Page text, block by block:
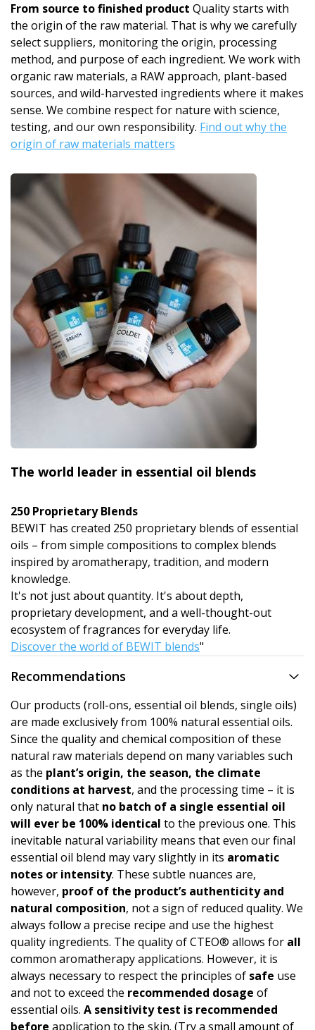
From source to finished product Quality starts with
the origin of the raw material. That is why we carefully
select suppliers, monitoring the origin, processing
method, and purpose of each ingredient. We work with
organic raw materials, a RAW approach, plant-based
sources, and wild-harvested ingredients where it makes
sense. We combine respect for nature with science,
testing, and our own responsibility. Find out why the
origin of raw materials matters
The world leader in essential oil blends
250 Proprietary Blends
BEWIT has created 250 proprietary blends of essential
oils – from simple compositions to complex blends
inspired by aromatherapy, tradition, and modern
knowledge.
It's not just about quantity. It's about depth,
proprietary development, and a well-thought-out
ecosystem of fragrances for everyday life.
Discover the world of BEWIT blends"
Recommendations
Our products (roll-ons, essential oil blends, single oils)
are made exclusively from 100% natural essential oils.
Since the quality and chemical composition of these
natural raw materials depend on many variables such
as the plant’s origin, the season, the climate
conditions at harvest, and the processing time – it is
only natural that no batch of a single essential oil
will ever be 100% identical to the previous one. This
inevitable natural variability means that even our final
essential oil blend may vary slightly in its aromatic
notes or intensity. These subtle nuances are,
however, proof of the product’s authen­ticity and
natural composition, not a sign of reduced quality. We
always follow a precise recipe and use the highest
quality ingredients. The quality of CTEO® allows for all
common aromatherapy applications. However, it is
always necessary to respect the principles of safe use
and not to exceed the recommended dosage of
essential oils. A sensitivity test is recommended
before application to the skin. (Try a small amount of